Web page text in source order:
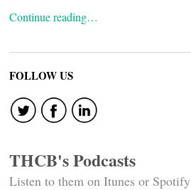
Continue reading…
FOLLOW US
THCB's Podcasts
Listen to them on Itunes or Spotify